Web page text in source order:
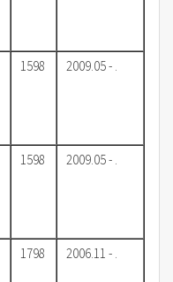
1598 2009.05 - .
1598 2009.05 - .
1798 2006.11 - .